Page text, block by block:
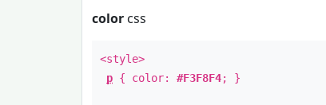
color css
<style>
p { color: #F3F8F4; }